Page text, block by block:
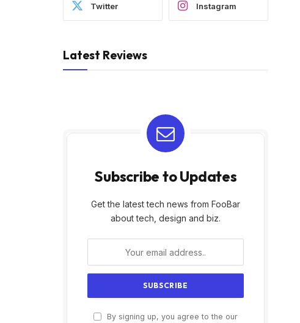
Twitter Instagram
Latest Reviews
Subscribe to Updates
Get the latest tech news from FooBar
about tech, design and biz.
By signing up, you agree to the our